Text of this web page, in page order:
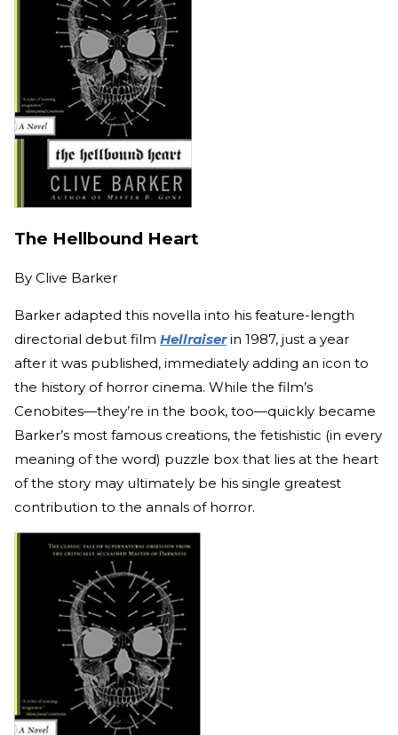
The Hellbound Heart
By Clive Barker
Barker adapted this novella into his feature-length
directorial debut film Hellraiser in 1987, just a year
after it was published, immediately adding an icon to
the history of horror cinema. While the film’s
Cenobites—they’re in the book, too—quickly became
Barker’s most famous creations, the fetishistic (in every
meaning of the word) puzzle box that lies at the heart
of the story may ultimately be his single greatest
contribution to the annals of horror.